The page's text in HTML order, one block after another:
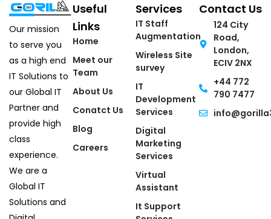
Our mission
to serve you
as a high end
IT Solutions to
our Global IT
Partner and
provide high
class
experience.
We are a
Global IT
Solutions and
Useful
Links
Home
Meet our
Team
About Us
Conatct Us
Blog
Careers
Services
IT Staff
Augmentation
Wireless Site
survey
IT
Development
Services
Digital
Marketing
Services
Virtual
Assistant
It Support
Contact Us
124 City
Road,
London,
ECIV 2NX
+44 772
790 7477